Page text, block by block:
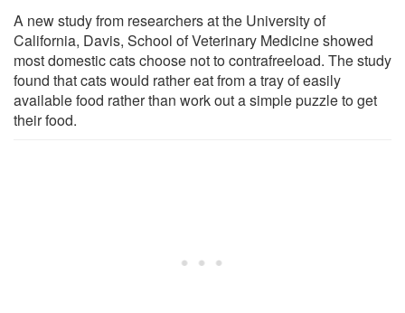
A new study from researchers at the University of
California, Davis, School of Veterinary Medicine showed
most domestic cats choose not to contrafreeload. The study
found that cats would rather eat from a tray of easily
available food rather than work out a simple puzzle to get
their food.